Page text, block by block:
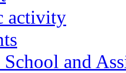
activity
School and